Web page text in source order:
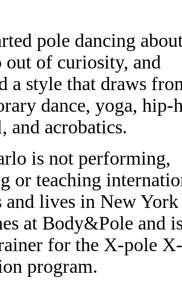
pole dancing
out of curiosity, and
a style that draws
dance, yoga, hip-
and acrobatics.
is not performing,
or teaching
and lives in New
at Body&Pole and
for the X-pole
program.